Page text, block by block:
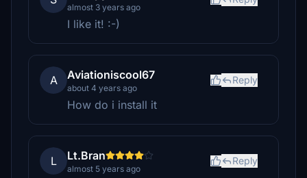
almost 3 years ago
I like it! :-)
A Aviationiscool67
about 4 years ago
Reply
How do i install it
L Lt.Bran
almost 5 years ago
Reply